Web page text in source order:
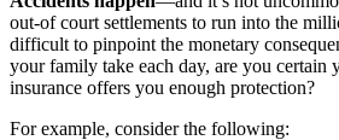
out-of court settlements to run into the
difficult to pinpoint the monetary
your family take each day, are you certain
insurance offers you enough protection?
For example, consider the following: